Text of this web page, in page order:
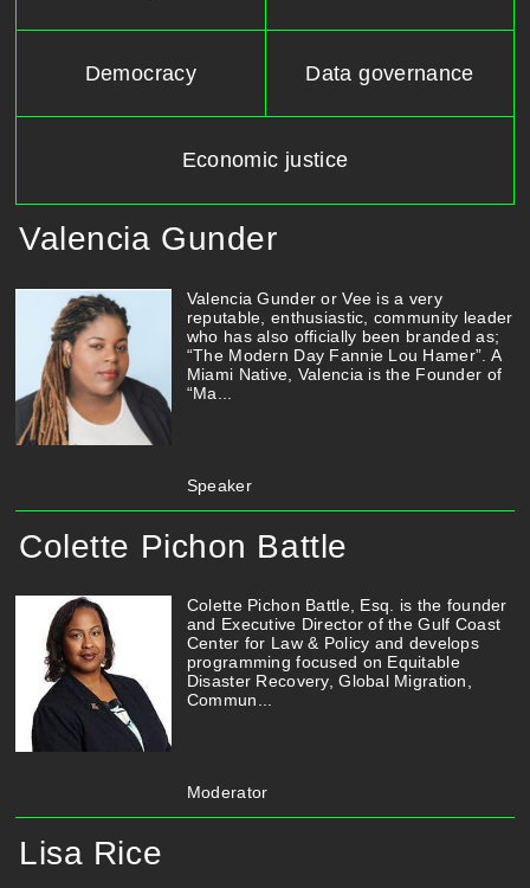
Democracy Data governance
Economic justice
Valencia Gunder
Speaker
Valencia Gunder or Vee is a very
reputable, enthusiastic, community leader
who has also officially been branded as;
“The Modern Day Fannie Lou Hamer”. A
Miami Native, Valencia is the Founder of
“Ma...
Colette Pichon Battle
Moderator
Colette Pichon Battle, Esq. is the founder
and Executive Director of the Gulf Coast
Center for Law & Policy and develops
programming focused on Equitable
Disaster Recovery, Global Migration,
Commun...
Lisa Rice